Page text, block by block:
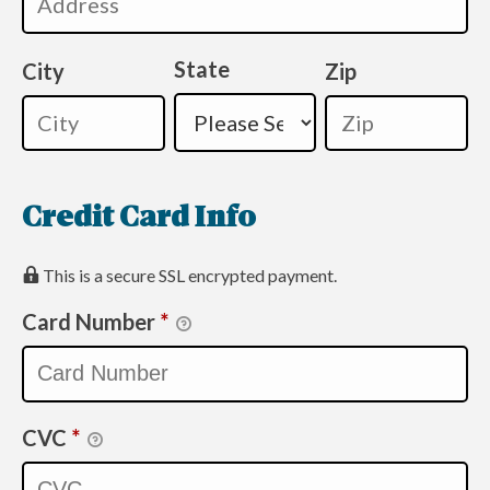
City State Zip
Credit Card Info
This is a secure SSL encrypted payment.
Card Number *
CVC *